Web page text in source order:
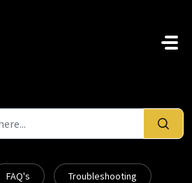
FAQ's Troubleshooting